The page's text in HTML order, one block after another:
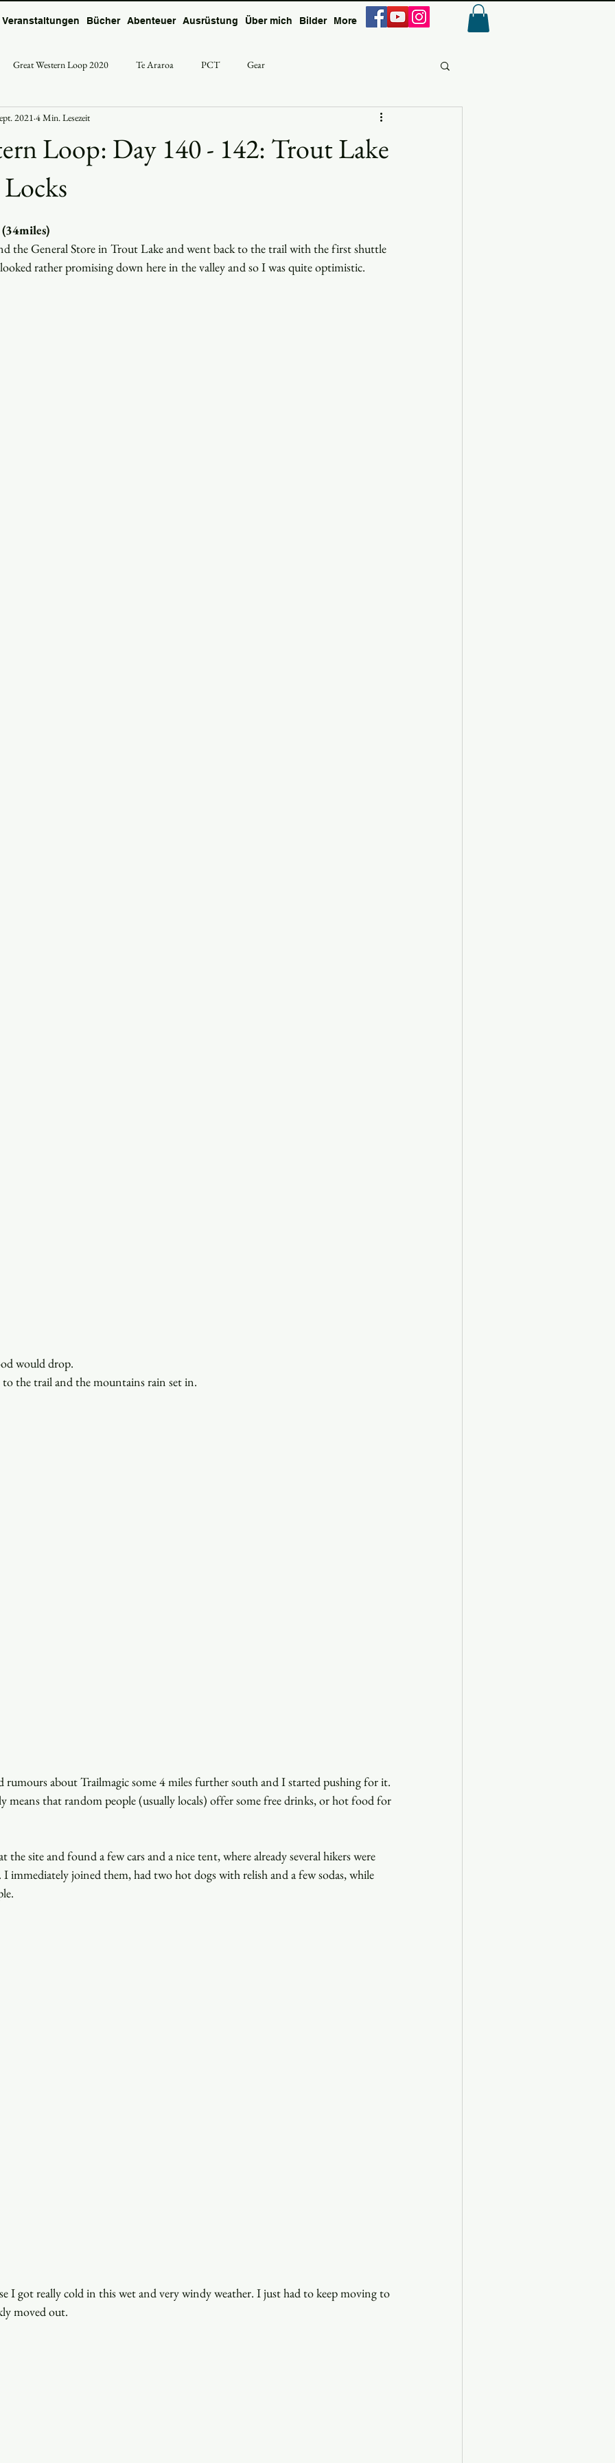
Veranstaltungen Bücher Abenteuer Ausrüstung Über mich Bilder More
Great Western Loop 2020 Te Araroa PCT Gear
Loop: Day 140 - 142: Trout Lake
2021 4 Min. Lesezeit
the General Store in Trout Lake and went back to the trail with the first shuttle
rather promising down here in the valley and so I was quite optimistic.
would drop.
to the trail and the mountains rain set in.
rumours about Trailmagic some 4 miles further south and I started pushing for it.
means that random people (usually locals) offer some free drinks, or hot food for
the site and found a few cars and a nice tent, where already several hikers were
immediately joined them, had two hot dogs with relish and a few sodas, while
I got really cold in this wet and very windy weather. I just had to keep moving to
moved out.